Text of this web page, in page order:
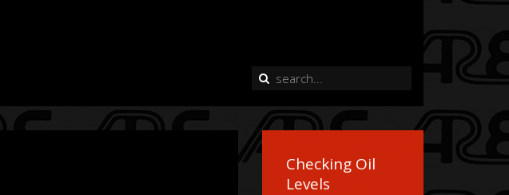
Checking Oil
Levels